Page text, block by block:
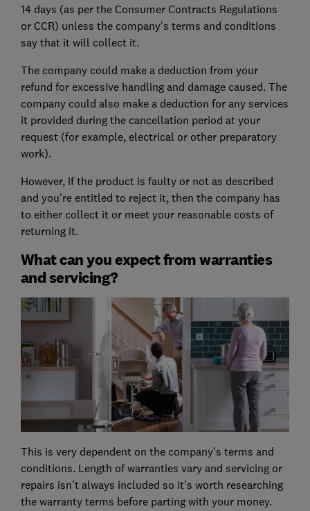
14 days (as per the Consumer Contracts Regulations
or CCR) unless the company's terms and conditions
say that it will collect it.
The company could make a deduction from your
refund for excessive handling and damage caused. The
company could also make a deduction for any services
it provided during the cancellation period at your
request (for example, electrical or other preparatory
work).
However, if the product is faulty or not as described
and you're entitled to reject it, then the company has
to either collect it or meet your reasonable costs of
returning it.
What can you expect from warranties
and servicing?
This is very dependent on the company's terms and
conditions. Length of warranties vary and servicing or
repairs isn't always included so it's worth researching
the warranty terms before parting with your money.